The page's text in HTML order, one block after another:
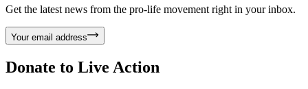
Get the latest news from the pro-life movement right in your inbox.
Your email address
Donate to Live Action